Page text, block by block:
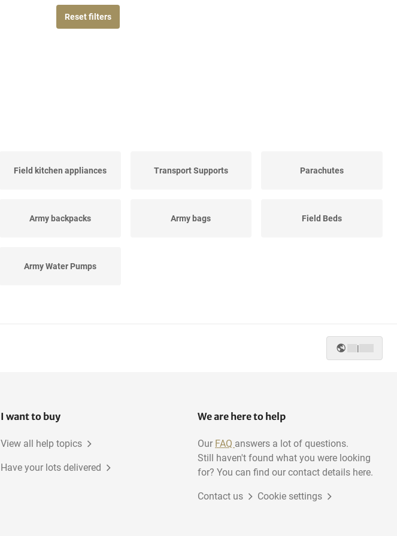
Reset filters
Field kitchen appliances Transport Supports Parachutes
Army backpacks Army bags Field Beds
Army Water Pumps
|
I want to buy
View all help topics
Have your lots delivered
We are here to help
Our FAQ answers a lot of questions.
Still haven't found what you were looking
for? You can find our contact details here.
Contact us Cookie settings